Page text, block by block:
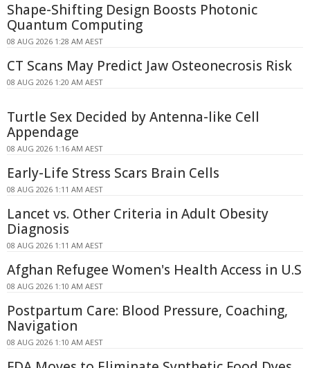
Shape-Shifting Design Boosts Photonic
Quantum Computing
08 AUG 2026 1:28 AM AEST
CT Scans May Predict Jaw Osteonecrosis Risk
08 AUG 2026 1:20 AM AEST
Turtle Sex Decided by Antenna-like Cell
Appendage
08 AUG 2026 1:16 AM AEST
Early-Life Stress Scars Brain Cells
08 AUG 2026 1:11 AM AEST
Lancet vs. Other Criteria in Adult Obesity
Diagnosis
08 AUG 2026 1:11 AM AEST
Afghan Refugee Women's Health Access in U.S
08 AUG 2026 1:10 AM AEST
Postpartum Care: Blood Pressure, Coaching,
Navigation
08 AUG 2026 1:10 AM AEST